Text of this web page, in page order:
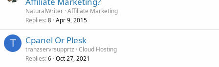
NaturalWriter Affiliate Marketing
Replies 8 Apr 9, 2015
T Cpanel Or Plesk
tranzservrsupprtz Cloud Hosting
Replies 6 Oct 27, 2021